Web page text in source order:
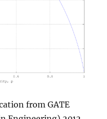
from GATE